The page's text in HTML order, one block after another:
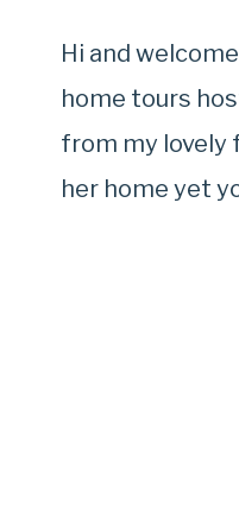
Hi and
home tours
from my lovely
her home yet